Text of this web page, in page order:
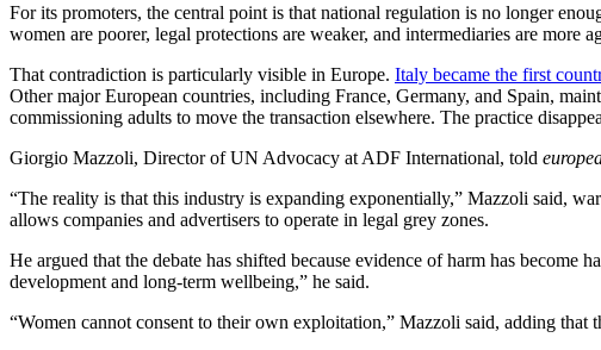
For its promoters, the central point is that national regulation is no longer
women are poorer, legal protections are weaker, and intermediaries are more
That contradiction is particularly visible in Europe. Italy became the first
Other major European countries, including France, Germany, and Spain,
commissioning adults to move the transaction elsewhere. The practice
Giorgio Mazzoli, Director of UN Advocacy at ADF International, told
“The reality is that this industry is expanding exponentially,” Mazzoli said,
allows companies and advertisers to operate in legal grey zones.
He argued that the debate has shifted because evidence of harm has
development and long-term wellbeing,” he said.
“Women cannot consent to their own exploitation,” Mazzoli said, adding